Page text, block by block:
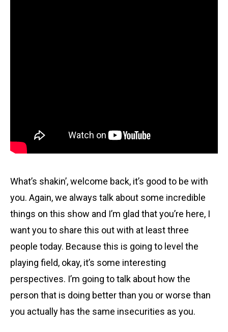
What’s shakin’, welcome back, it’s good to be with
you. Again, we always talk about some incredible
things on this show and I’m glad that you’re here, I
want you to share this out with at least three
people today. Because this is going to level the
playing field, okay, it’s some interesting
perspectives. I’m going to talk about how the
person that is doing better than you or worse than
you actually has the same insecurities as you.